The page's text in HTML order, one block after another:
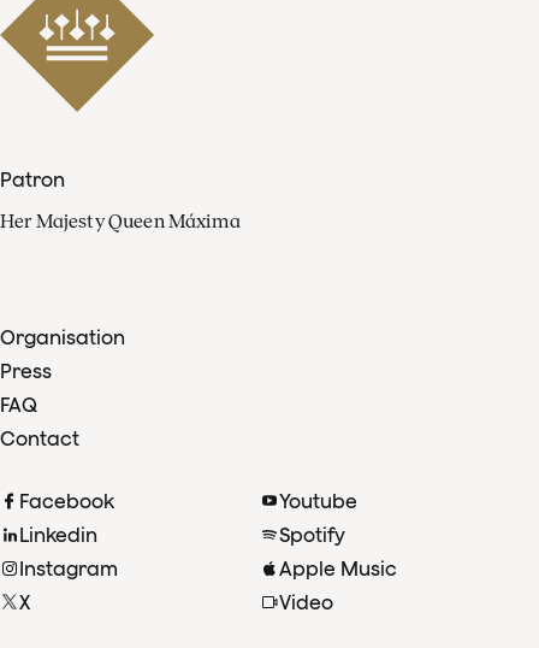
Patron
Her Majesty Queen Máxima
Organisation
Press
FAQ
Contact
Facebook
Linkedin
Instagram
X
Youtube
Spotify
Apple Music
Video